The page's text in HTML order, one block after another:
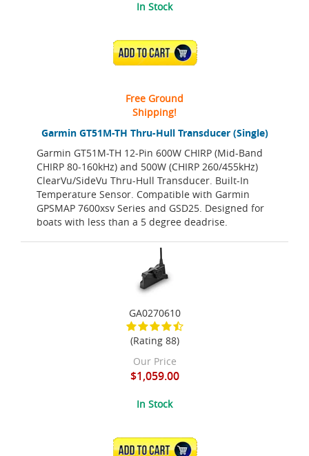
Garmin GT51M-TH Thru-Hull Transducer (Single)
Garmin GT51M-TH 12-Pin 600W CHIRP (Mid-Band
CHIRP 80-160kHz) and 500W (CHIRP 260/455kHz)
ClearVu/SideVu Thru-Hull Transducer. Built-In
Temperature Sensor. Compatible with Garmin
GPSMAP 7600xsv Series and GSD25. Designed for
boats with less than a 5 degree deadrise.
In Stock
ADD TO CART
Free Ground
Shipping!
GA0270610
(Rating 88)
Our Price
$1,059.00
In Stock
ADD TO CART